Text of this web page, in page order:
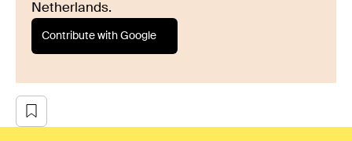
Netherlands.
Contribute with Google